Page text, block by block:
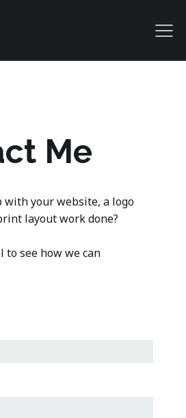
Me
with your website, a logo
layout work done?
to see how we can